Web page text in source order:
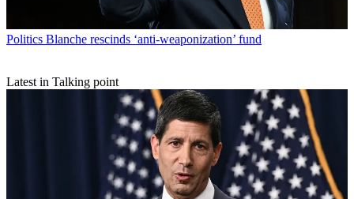
Politics Blanche rescinds ‘anti-weaponization’ fund
Latest in Talking point